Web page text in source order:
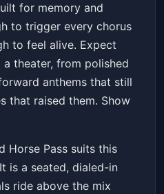
for memory and
to trigger every chorus
to feel alive. Expect
theater, from polished
anthems that still
that raised them. Show
Horse Pass suits this
is a seated, dialed-in
ride above the mix